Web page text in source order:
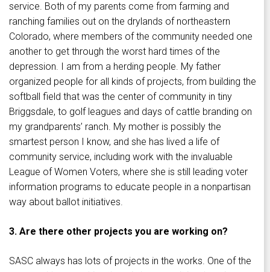
service. Both of my parents come from farming and
ranching families out on the drylands of northeastern
Colorado, where members of the community needed one
another to get through the worst hard times of the
depression. I am from a herding people. My father
organized people for all kinds of projects, from building the
softball field that was the center of community in tiny
Briggsdale, to golf leagues and days of cattle branding on
my grandparents’ ranch. My mother is possibly the
smartest person I know, and she has lived a life of
community service, including work with the invaluable
League of Women Voters, where she is still leading voter
information programs to educate people in a nonpartisan
way about ballot initiatives.
3. Are there other projects you are working on?
SASC always has lots of projects in the works. One of the